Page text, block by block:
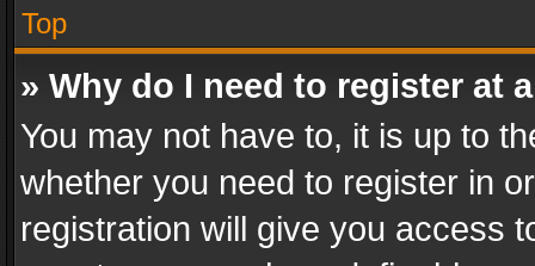
Top
» Why do I need to register at
You may not have to, it is up to
whether you need to register in
registration will give you access